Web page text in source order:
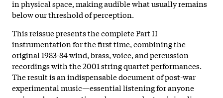
in physical space, making audible what usually remains
below our threshold of perception.
This reissue presents the complete Part II
instrumentation for the first time, combining the
original 1983-84 wind, brass, voice, and percussion
recordings with the 2001 string quartet performances.
The result is an indispensable document of post-war
experimental music—essential listening for anyone